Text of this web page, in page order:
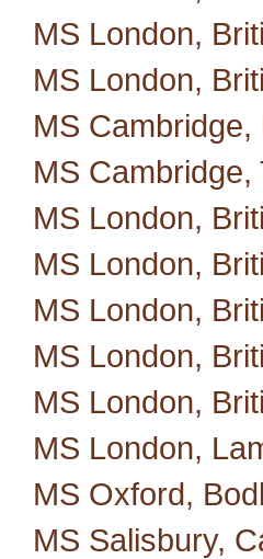
MS London,
MS London,
MS
MS
MS London,
MS London,
MS London,
MS London,
MS London,
MS London,
MS Oxford,
MS Salisbury,